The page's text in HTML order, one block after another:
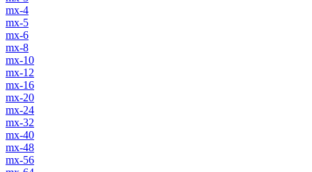
mx-4
mx-5
mx-6
mx-8
mx-10
mx-12
mx-16
mx-20
mx-24
mx-32
mx-40
mx-48
mx-56